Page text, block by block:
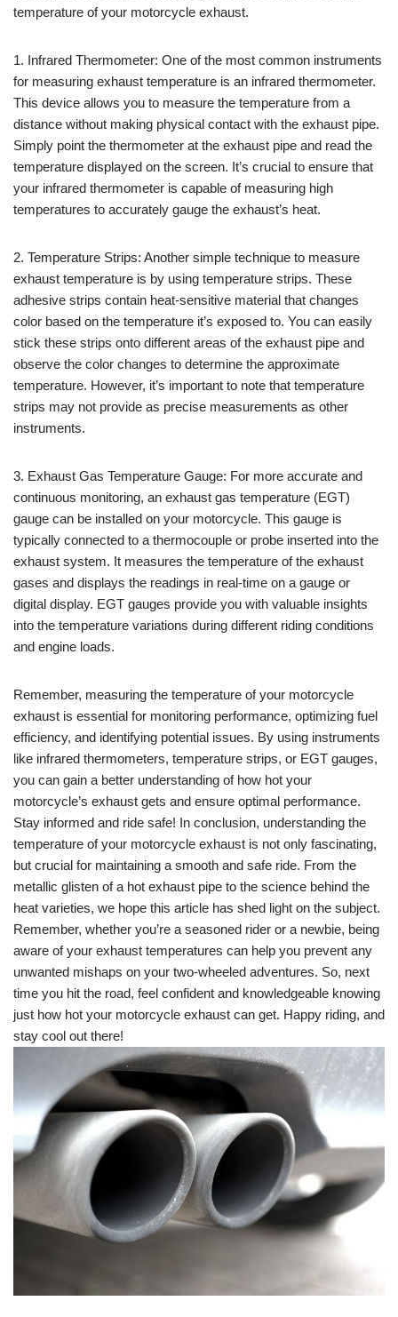
temperature of your motorcycle exhaust.
1. Infrared Thermometer: One of the most common instruments
for measuring exhaust temperature is an infrared thermometer.
This device allows you to measure the temperature from a
distance without making physical contact with the exhaust pipe.
Simply point the thermometer at the exhaust pipe and read the
temperature displayed on the screen. It’s crucial to ensure that
your infrared thermometer is capable of measuring high
temperatures to accurately gauge the exhaust’s heat.
2. Temperature Strips: Another simple technique to measure
exhaust temperature is by using temperature strips. These
adhesive strips contain heat-sensitive material that changes
color based on the temperature it’s exposed to. You can easily
stick these strips onto different areas of the exhaust pipe and
observe the color changes to determine the approximate
temperature. However, it’s important to note that temperature
strips may not provide as precise measurements as other
instruments.
3. Exhaust Gas Temperature Gauge: For more accurate and
continuous monitoring, an exhaust gas temperature (EGT)
gauge can be installed on your motorcycle. This gauge is
typically connected to a thermocouple or probe inserted into the
exhaust system. It measures the temperature of the exhaust
gases and displays the readings in real-time on a gauge or
digital display. EGT gauges provide you with valuable insights
into the temperature variations during different riding conditions
and engine loads.
Remember, measuring the temperature of your motorcycle
exhaust is essential for monitoring performance, optimizing fuel
efficiency, and identifying potential issues. By using instruments
like infrared thermometers, temperature strips, or EGT gauges,
you can gain a better understanding of how hot your
motorcycle’s exhaust gets and ensure optimal performance.
Stay informed and ride safe! In conclusion, understanding the
temperature of your motorcycle exhaust is not only fascinating,
but crucial for maintaining a smooth and safe ride. From the
metallic glisten of a hot exhaust pipe to the science behind the
heat varieties, we hope this article has shed light on the subject.
Remember, whether you’re a seasoned rider or a newbie, being
aware of your exhaust temperatures can help you prevent any
unwanted mishaps on your two-wheeled adventures. So, next
time you hit the road, feel confident and knowledgeable knowing
just how hot your motorcycle exhaust can get. Happy riding, and
stay cool out there!